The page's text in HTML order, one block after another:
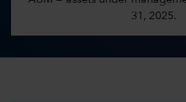
31, 2025.